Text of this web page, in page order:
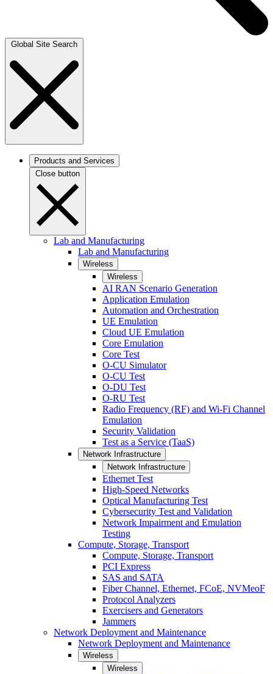
Global Site Search
Products and Services
Close button
Lab and Manufacturing
Lab and Manufacturing
Wireless
Wireless
AI RAN Scenario Generation
Application Emulation
Automation and Orchestration
UE Emulation
Cloud UE Emulation
Core Emulation
Core Test
O-CU Simulator
O-CU Test
O-DU Test
O-RU Test
Radio Frequency (RF) and Wi-Fi Channel
Emulation
Security Validation
Test as a Service (TaaS)
Network Infrastructure
Network Infrastructure
Ethernet Test
High-Speed Networks
Optical Manufacturing Test
Cybersecurity Test and Validation
Network Impairment and Emulation
Testing
Compute, Storage, Transport
Compute, Storage, Transport
PCI Express
SAS and SATA
Fiber Channel, Ethernet, FCoE, NVMeoF
Protocol Analyzers
Exercisers and Generators
Jammers
Network Deployment and Maintenance
Network Deployment and Maintenance
Wireless
Wireless